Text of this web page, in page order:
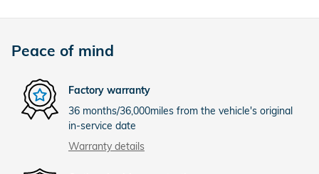
Peace of mind
Factory warranty
36 months/36,000miles from the vehicle's original
in-service date
Warranty details